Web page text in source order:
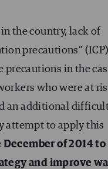
the country, lack of
precautions”
in the
who were at
an additional
attempt to apply this
of 2014 to
and improve